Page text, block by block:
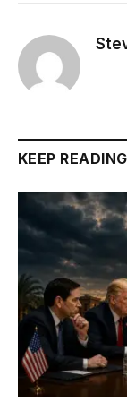
KEEP READING